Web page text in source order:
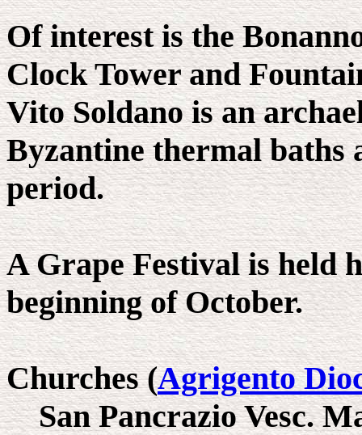
Of interest is the
Clock Tower and
Vito Soldano is an
Byzantine thermal baths
period.
A Grape Festival is held
beginning of October.
Churches (Agrigento
San Pancrazio Vesc.